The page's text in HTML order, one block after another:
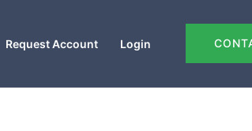
Request Account Login